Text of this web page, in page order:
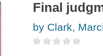
Final
by Clark,